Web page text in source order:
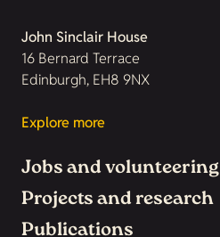
John Sinclair House
16 Bernard Terrace
Edinburgh, EH8 9NX
Explore more
Jobs and volunteering
Projects and research
Publications